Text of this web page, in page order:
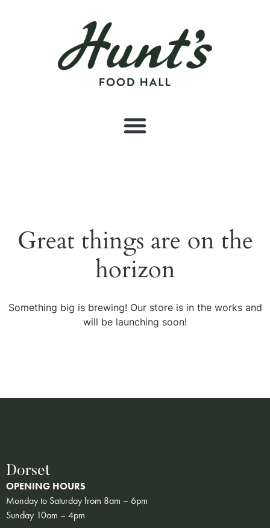
Great things are on the
horizon
Something big is brewing! Our store is in the works and
will be launching soon!
Dorset
OPENING HOURS
Monday to Saturday from 8am – 6pm
Sunday 10am – 4pm